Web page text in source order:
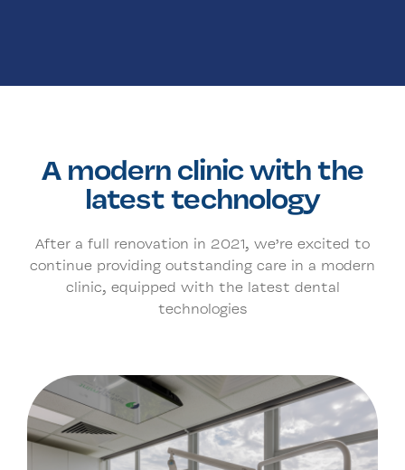
A modern clinic with the
latest technology
After a full renovation in 2021, we’re excited to
continue providing outstanding care in a modern
clinic, equipped with the latest dental
technologies